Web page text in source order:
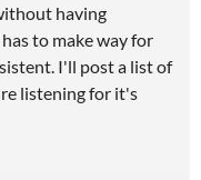
having
to make way for
I'll post a list of
listening for it's